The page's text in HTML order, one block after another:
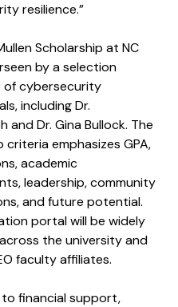
resilience.”
Scholarship at NC
by a selection
of cybersecurity
including Dr.
and Dr. Gina Bullock. The
criteria emphasizes GPA,
academic
leadership, community
and future potential.
portal will be widely
the university and
faculty affiliates.
financial support,